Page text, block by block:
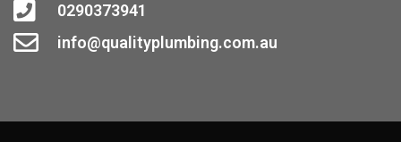
0290373941
info@qualityplumbing.com.au